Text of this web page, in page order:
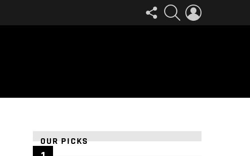
FOLLOW
US
SEARCH
OUR PICKS